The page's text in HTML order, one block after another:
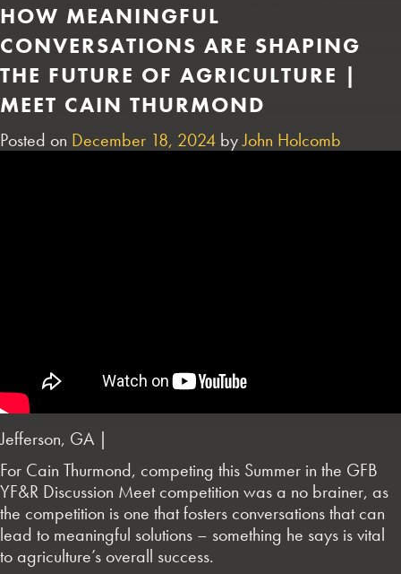
HOW MEANINGFUL
CONVERSATIONS ARE SHAPING
THE FUTURE OF AGRICULTURE |
MEET CAIN THURMOND
Posted on December 18, 2024 byJohn Holcomb
Jefferson, GA |
For Cain Thurmond, competing this Summer in the GFB
YF&R Discussion Meet competition was a no brainer, as
the competition is one that fosters conversations that can
lead to meaningful solutions – something he says is vital
to agriculture’s overall success.